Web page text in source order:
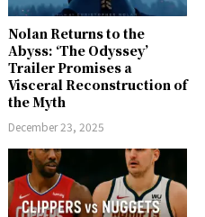
Nolan Returns to the
Abyss: ‘The Odyssey’
Trailer Promises a
Visceral Reconstruction of
the Myth
December 23, 2025